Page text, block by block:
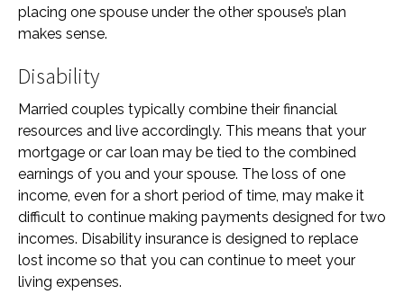
placing one spouse under the other spouse’s plan
makes sense.
Disability
Married couples typically combine their financial
resources and live accordingly. This means that your
mortgage or car loan may be tied to the combined
earnings of you and your spouse. The loss of one
income, even for a short period of time, may make it
difficult to continue making payments designed for two
incomes. Disability insurance is designed to replace
lost income so that you can continue to meet your
living expenses.